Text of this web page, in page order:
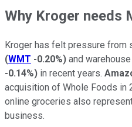
Why Kroger needs
Kroger has felt pressure from
(WMT -0.20%) and
-0.14%) in recent years.
acquisition of Whole Foods in
online groceries also
business.